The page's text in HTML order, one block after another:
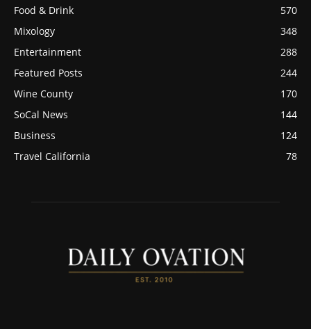
Food & Drink
570
Mixology
348
Entertainment
288
Featured Posts
244
Wine County
170
SoCal News
144
Business
124
Travel California
78